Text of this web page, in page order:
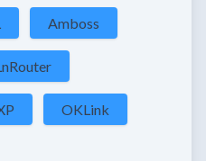
Amboss
OKLink